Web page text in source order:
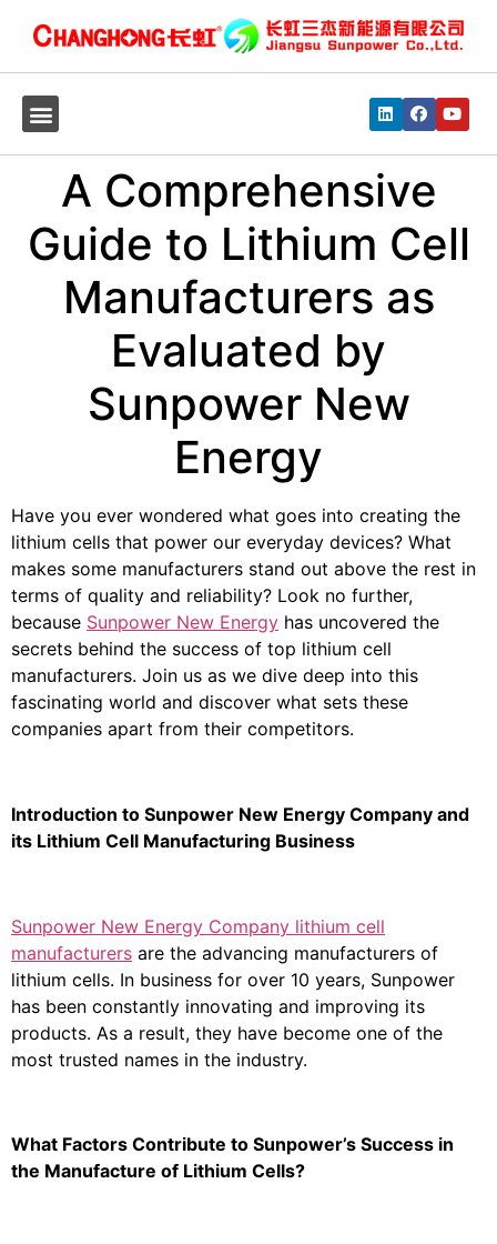
A Comprehensive
Guide to Lithium Cell
Manufacturers as
Evaluated by
Sunpower New
Energy
Have you ever wondered what goes into creating the
lithium cells that power our everyday devices? What
makes some manufacturers stand out above the rest in
terms of quality and reliability? Look no further,
because Sunpower New Energy has uncovered the
secrets behind the success of top lithium cell
manufacturers. Join us as we dive deep into this
fascinating world and discover what sets these
companies apart from their competitors.
Introduction to Sunpower New Energy Company and
its Lithium Cell Manufacturing Business
Sunpower New Energy Company lithium cell
manufacturers are the advancing manufacturers of
lithium cells. In business for over 10 years, Sunpower
has been constantly innovating and improving its
products. As a result, they have become one of the
most trusted names in the industry.
What Factors Contribute to Sunpower’s Success in
the Manufacture of Lithium Cells?